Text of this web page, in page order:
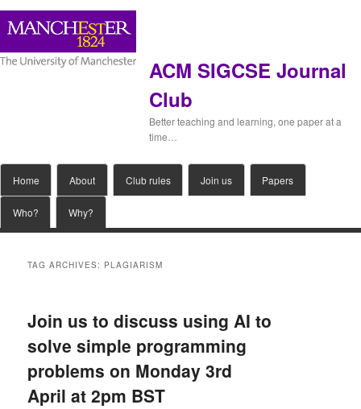
ACM SIGCSE Journal
Club
Better teaching and learning, one paper at a
time…
menu
Skip
to
Skip
to
Home About Club rules Join us Papers
Who? Why?
TAG ARCHIVES: PLAGIARISM
Join us to discuss using AI to
solve simple programming
problems on Monday 3rd
April at 2pm BST